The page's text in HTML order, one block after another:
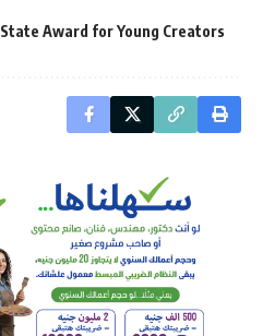
State Award for Young Creators